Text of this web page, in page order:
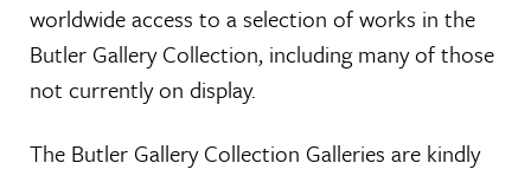
worldwide access to a selection of works in the
Butler Gallery Collection, including many of those
not currently on display.
The Butler Gallery Collection Galleries are kindly